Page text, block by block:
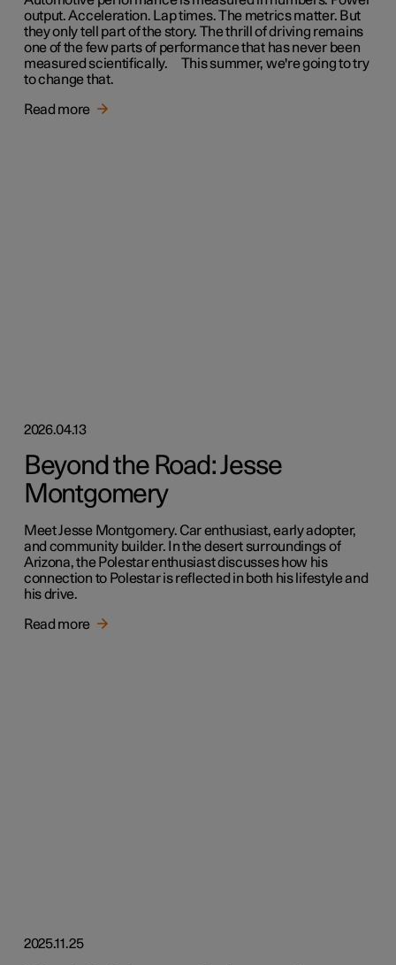
output. Acceleration. Lap times. The metrics matter. But
they only tell part of the story. The thrill of driving remains
one of the few parts of performance that has never been
measured scientifically. This summer, we're going to try
to change that.
Read more
2026.04.13
Beyond the Road: Jesse
Montgomery
Meet Jesse Montgomery. Car enthusiast, early adopter,
and community builder. In the desert surroundings of
Arizona, the Polestar enthusiast discusses how his
connection to Polestar is reflected in both his lifestyle and
his drive.
Read more
2025.11.25